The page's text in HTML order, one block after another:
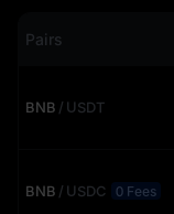
Pairs
BNB / USDT
BNB / USDC 0 Fees